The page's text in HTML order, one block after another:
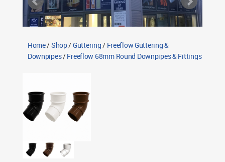
Return Policy
Contact TWS Plastics
Home/Shop/Guttering/ Freeflow Guttering &
Downpipes/Freeflow 68mm Round Downpipes & Fittings